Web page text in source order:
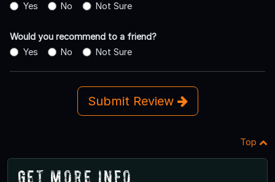
Yes
No Not Sure
Would you recommend to a friend?
Yes
No Not Sure
Submit Review
Top
Get More Info